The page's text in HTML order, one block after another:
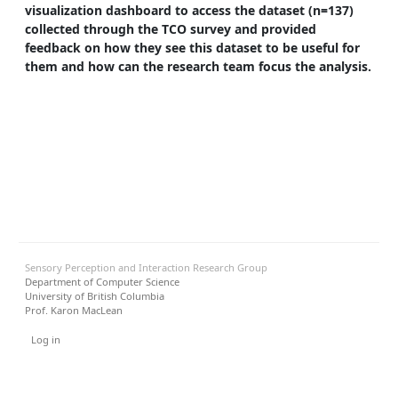
visualization dashboard to access the dataset (n=137)
collected through the TCO survey and provided
feedback on how they see this dataset to be useful for
them and how can the research team focus the analysis.
Sensory Perception and Interaction Research Group
Department of Computer Science
University of British Columbia
Prof. Karon MacLean
User menu
Log in